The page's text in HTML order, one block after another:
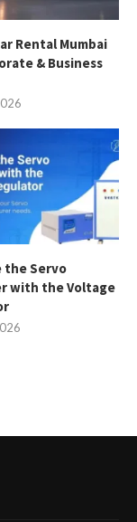
Rental Mumbai
& Business
the Servo
with the Voltage